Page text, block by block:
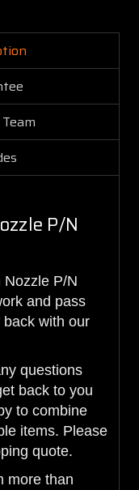
P/N
Nozzle P/N
and pass
with our
questions
back to you
to combine
items. Please
quote.
more than